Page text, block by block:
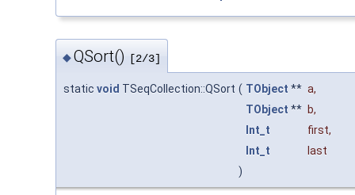
◆QSort() [2/3]
static void TSeqCollection::QSort ( TObject ** a,
TObject ** b,
Int_t
first,
Int_t
last
)